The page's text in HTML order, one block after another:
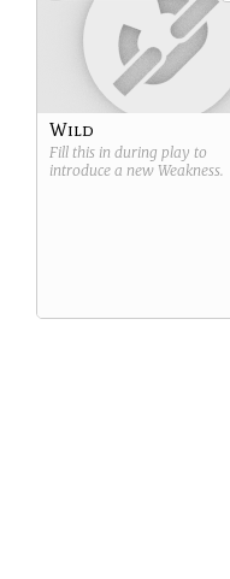
Wild
Fill this in during play to
introduce a new Weakness.